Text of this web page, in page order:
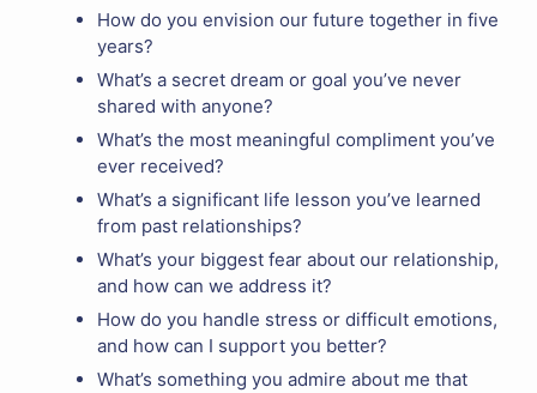
How do you envision our future together in five
years?
What’s a secret dream or goal you’ve never
shared with anyone?
What’s the most meaningful compliment you’ve
ever received?
What’s a significant life lesson you’ve learned
from past relationships?
What’s your biggest fear about our relationship,
and how can we address it?
How do you handle stress or difficult emotions,
and how can I support you better?
What’s something you admire about me that